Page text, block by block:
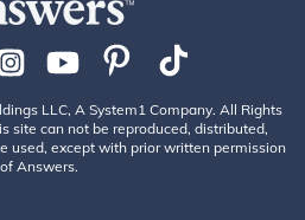
LLC, A System1 Company. All Rights
site can not be reproduced, distributed,
used, except with prior written permission
of Answers.